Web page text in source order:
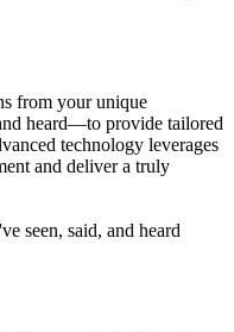
from your unique
heard—to provide tailored
technology leverages
and deliver a truly
seen, said, and heard